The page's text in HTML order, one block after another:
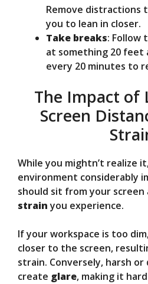
Remove distractions
you to lean in closer.
Take breaks: Follow
at something 20 feet
every 20 minutes to
The Impact of
Screen
While you mightn’t realize
environment considerably
should sit from your screen
strainyou experience.
If your workspace is too
closer to the screen,
strain. Conversely, harsh
create glare, making it